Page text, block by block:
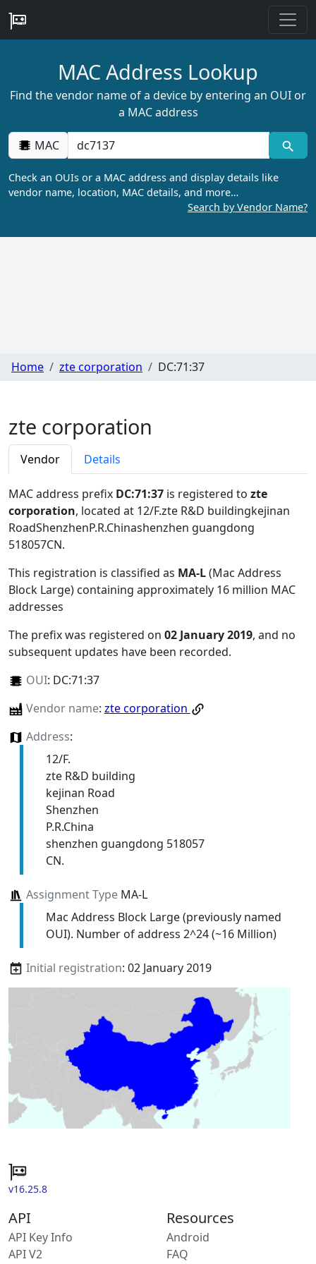
MAC Address Lookup
Find the vendor name of a device by entering an OUI or
a MAC address
MAC
Check an OUIs or a MAC address and display details like
vendor name, location, MAC details, and more…
Search by Vendor Name?
Home zte corporation DC:71:37
zte corporation
Vendor Details
MAC address prefix DC:71:37 is registered to zte
corporation, located at 12/F.zte R&D buildingkejinan
RoadShenzhenP.R.Chinashenzhen guangdong
518057CN.
This registration is classified as MA-L(Mac Address
Block Large) containing approximately 16 million MAC
addresses
The prefix was registered on 02 January 2019, and no
subsequent updates have been recorded.
OUI: DC:71:37
Vendor name: zte corporation
Address:
12/F.
zte R&D building
kejinan Road
Shenzhen
P.R.China
shenzhen guangdong 518057
CN.
Assignment TypeMA-L
Mac Address Block Large (previously named
OUI). Number of address 2^24 (~16 Million)
Initial registration: 02 January 2019
v16.25.8
API
API Key Info
API V2
Resources
Android
FAQ